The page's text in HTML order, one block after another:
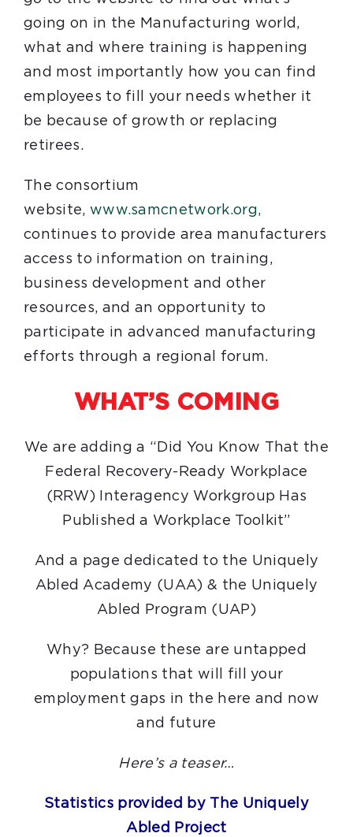
going on in the Manufacturing world,
what and where training is happening
and most importantly how you can find
employees to fill your needs whether it
be because of growth or replacing
retirees.
The consortium
website, www.samcnetwork.org,
continues to provide area manufacturers
access to information on training,
business development and other
resources, and an opportunity to
participate in advanced manufacturing
efforts through a regional forum.
WHAT’S COMING
We are adding a “Did You Know That the
Federal Recovery-Ready Workplace
(RRW) Interagency Workgroup Has
Published a Workplace Toolkit”
And a page dedicated to the Uniquely
Abled Academy (UAA) & the Uniquely
Abled Program (UAP)
Why? Because these are untapped
populations that will fill your
employment gaps in the here and now
and future
Here’s a teaser…
Statistics provided by The Uniquely
Abled Project